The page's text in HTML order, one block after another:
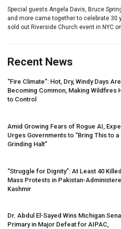
Special guests Angela Davis, Bruce
and more came together to celebrate 30
sold out Riverside Church event in NYC
Recent News
“Fire Climate”: Hot, Dry, Windy Days Are
Becoming Common, Making Wildfires
to Control
Amid Growing Fears of Rogue AI,
Urges Governments to “Bring This to a
Grinding Halt”
“Struggle for Dignity”: At Least 40
Mass Protests in Pakistan-
Kashmir
Dr. Abdul El-Sayed Wins Michigan
Primary in Major Defeat for AIPAC,